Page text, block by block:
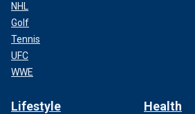
NHL
Golf
Tennis
UFC
WWE
Lifestyle Health